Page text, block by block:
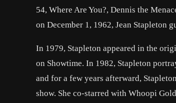
54, Where Are You?, Dennis the
on December 1, 1962, Jean Stapleton
In 1979, Stapleton appeared in the
on Showtime. In 1982, Stapleton
and for a few years afterward,
show. She co-starred with Whoopi